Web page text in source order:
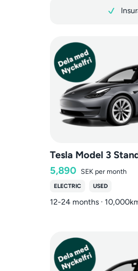
Tesla Model 3
5,890 SEK per month
ELECTRIC USED
12-24 months ·